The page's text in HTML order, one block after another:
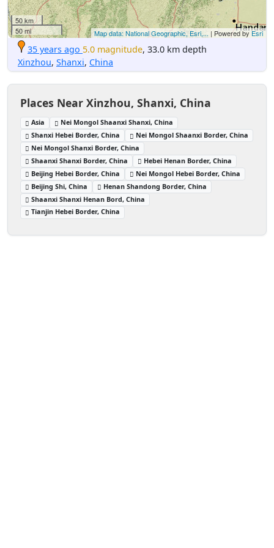
50 km
50 mi
Map data: National Geographic, Esri,... | Powered byEsri
35 years ago 5.0 magnitude, 33.0 km depth
Xinzhou, Shanxi, China
Places Near Xinzhou, Shanxi, China
Asia
Nei Mongol Shaanxi Shanxi, China
Shanxi Hebei Border, China
Nei Mongol Shaanxi Border, China
Nei Mongol Shanxi Border, China
Shaanxi Shanxi Border, China
Hebei Henan Border, China
Beijing Hebei Border, China
Nei Mongol Hebei Border, China
Beijing Shi, China
Henan Shandong Border, China
Shaanxi Shanxi Henan Bord, China
Tianjin Hebei Border, China